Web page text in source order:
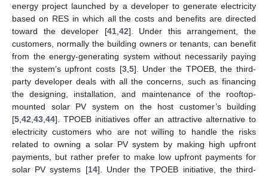
energy project launched by a developer to generate electricity
based on RES in which all the costs and benefits are directed
toward the developer [41, 42]. Under this arrangement, the
customers, normally the building owners or tenants, can benefit
from the energy-generating system without necessarily paying
the system’s upfront costs [3, 5]. Under the TPOEB, the third-
party developer deals with all the concerns, such as financing
the designing, installation, and maintenance of the rooftop-
mounted solar PV system on the host customer’s building
[5 42 43 44]. TPOEB initiatives offer an attractive alternative to
electricity customers who are not willing to handle the risks
related to owning a solar PV system by making high upfront
payments, but rather prefer to make low upfront payments for
solar PV systems [14]. Under the TPOEB initiative, the third-